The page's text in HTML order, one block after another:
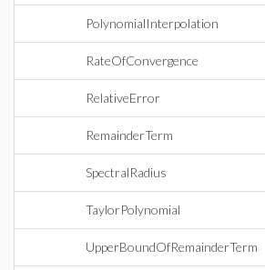
PolynomialInterpolation
RateOfConvergence
RelativeError
RemainderTerm
SpectralRadius
TaylorPolynomial
UpperBoundOfRemainderTerm